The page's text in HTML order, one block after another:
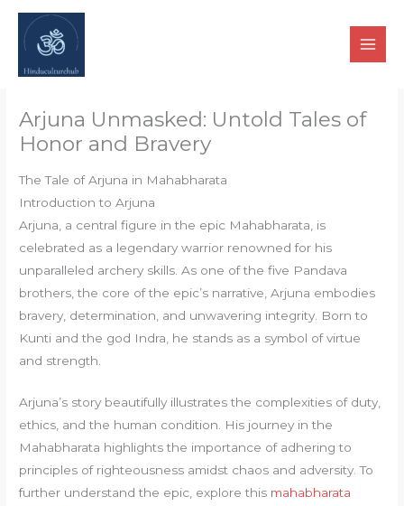
Skip
content
Arjuna Unmasked: Untold Tales of
Honor and Bravery
The Tale of Arjuna in Mahabharata
Introduction to Arjuna
Arjuna, a central figure in the epic Mahabharata, is
celebrated as a legendary warrior renowned for his
unparalleled archery skills. As one of the five Pandava
brothers, the core of the epic’s narrative, Arjuna embodies
bravery, determination, and unwavering integrity. Born to
Kunti and the god Indra, he stands as a symbol of virtue
and strength.
Arjuna’s story beautifully illustrates the complexities of duty,
ethics, and the human condition. His journey in the
Mahabharata highlights the importance of adhering to
principles of righteousness amidst chaos and adversity. To
further understand the epic, explore this mahabharata